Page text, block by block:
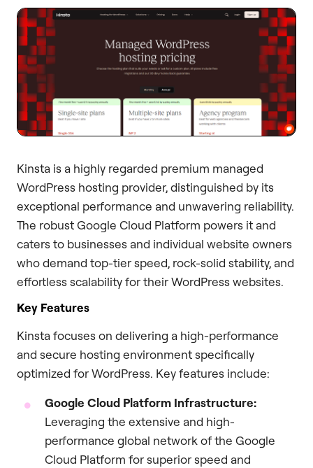
Kinsta is a highly regarded premium managed
WordPress hosting provider, distinguished by its
exceptional performance and unwavering reliability.
The robust Google Cloud Platform powers it and
caters to businesses and individual website owners
who demand top-tier speed, rock-solid stability, and
effortless scalability for their WordPress websites.
Key Features
Kinsta focuses on delivering a high-performance
and secure hosting environment specifically
optimized for WordPress. Key features include:
Google Cloud Platform Infrastructure:
Leveraging the extensive and high-
performance global network of the Google
Cloud Platform for superior speed and